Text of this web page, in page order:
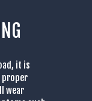
it is
proper
wear